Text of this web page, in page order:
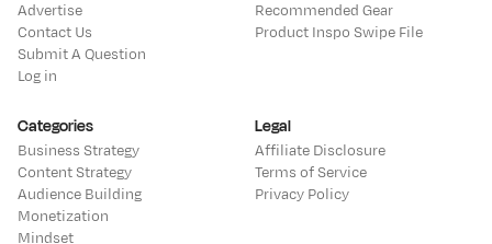
Advertise
Contact Us
Submit A Question
Log in
Recommended Gear
Product Inspo Swipe File
Categories
Business Strategy
Content Strategy
Audience Building
Monetization
Mindset
Legal
Affiliate Disclosure
Terms of Service
Privacy Policy